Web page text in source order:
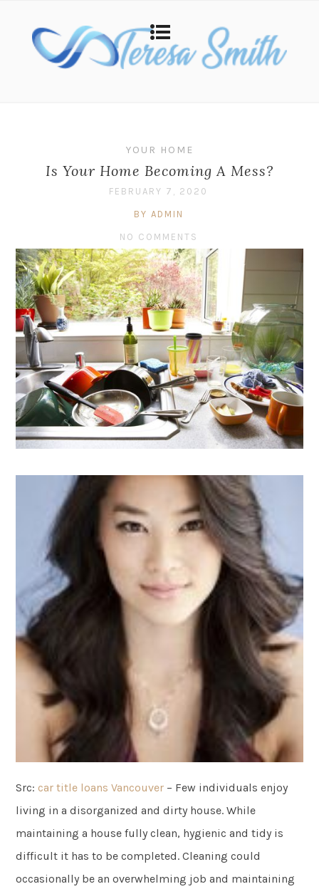
YOUR HOME
Is Your Home Becoming A Mess?
FEBRUARY 7, 2020
BY ADMIN
NO COMMENTS
Src: car title loans Vancouver – Few individuals enjoy
living in a disorganized and dirty house. While
maintaining a house fully clean, hygienic and tidy is
difficult it has to be completed. Cleaning could
occasionally be an overwhelming job and maintaining